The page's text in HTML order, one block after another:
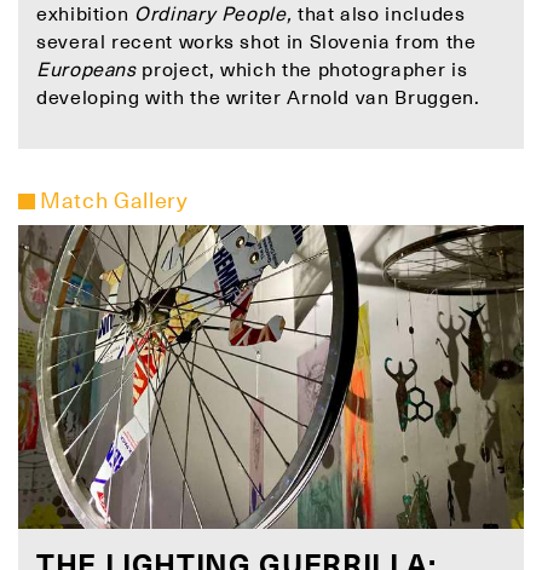
exhibition Ordinary People, that also includes
several recent works shot in Slovenia from the
Europeansproject, which the photographer is
developing with the writer Arnold van Bruggen.
Match Gallery